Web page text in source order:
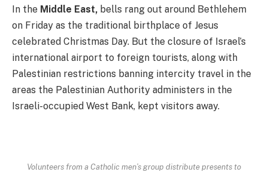
In the Middle East, bells rang out around Bethlehem
on Friday as the traditional birthplace of Jesus
celebrated Christmas Day. But the closure of Israel’s
international airport to foreign tourists, along with
Palestinian restrictions banning intercity travel in the
areas the Palestinian Authority administers in the
Israeli-occupied West Bank, kept visitors away.
Volunteers from a Catholic men’s group distribute presents to